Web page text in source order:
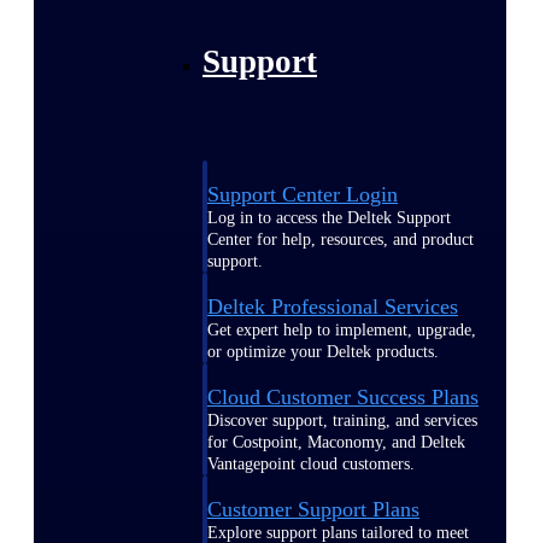
Support
Support Center Login
Log in to access the Deltek Support
Center for help, resources, and product
support.
Deltek Professional Services
Get expert help to implement, upgrade,
or optimize your Deltek products.
Cloud Customer Success Plans
Discover support, training, and services
for Costpoint, Maconomy, and Deltek
Vantagepoint cloud customers.
Customer Support Plans
Explore support plans tailored to meet